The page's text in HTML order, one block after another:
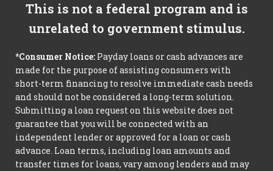
This is not a federal program and is
unrelated to government stimulus.
*Consumer Notice: Payday loans or cash advances are
made for the purpose of assisting consumers with
short-term financing to resolve immediate cash needs
and should not be considered a long-term solution.
Submitting a loan request on this website does not
guarantee that you will be connected with an
independent lender or approved for a loan or cash
advance. Loan terms, including loan amounts and
transfer times for loans, vary among lenders and may